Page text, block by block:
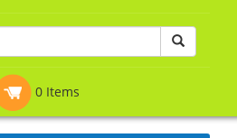
0 Items